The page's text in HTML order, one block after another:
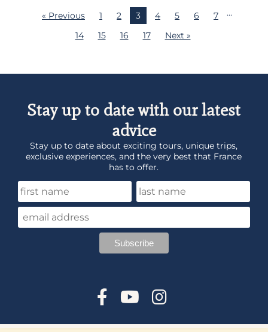
« Previous 1 2 3 4 5 6 7 …
14 15 16 17 Next »
Stay up to date with our latest
advice
Stay up to date about exciting tours, unique trips,
exclusive experiences, and the very best that France
has to offer.